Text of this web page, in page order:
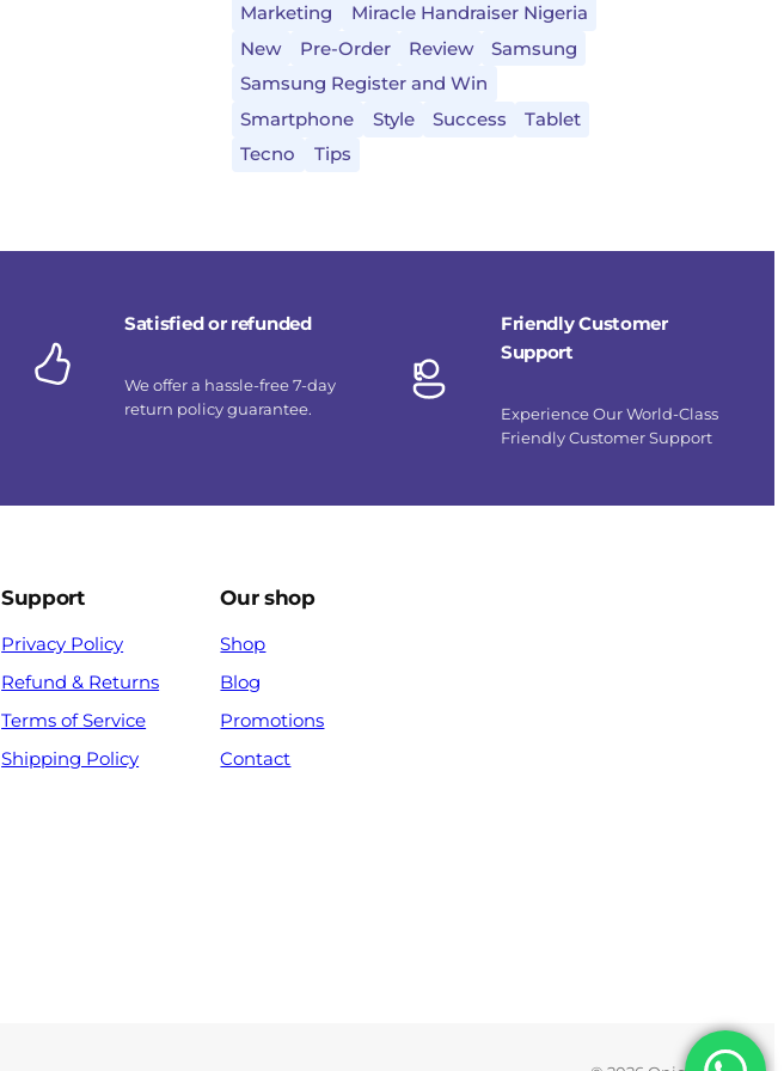
Marketing
Miracle Handraiser Nigeria
New
Pre-Order Review
Samsung
Samsung Register and Win
Smartphone
Style Success
Tablet
Tecno
Tips
Satisfied or refunded
We offer a hassle-free 7-day
return policy guarantee.
Friendly Customer
Support
Experience Our World-Class
Friendly Customer Support
Support
Privacy Policy
Refund & Returns
Terms of Service
Shipping Policy
Our shop
Shop
Blog
Promotions
Contact